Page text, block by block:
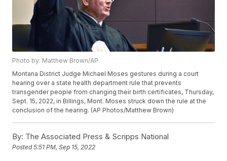
Photo by: Matthew Brown/AP
Montana District Judge Michael Moses gestures during a court
hearing over a state health department rule that prevents
transgender people from changing their birth certificates, Thursday,
Sept. 15, 2022, in Billings, Mont. Moses struck down the rule at the
conclusion of the hearing. (AP Photos/Matthew Brown)
By: The Associated Press & Scripps National
Posted5:51 PM, Sep 15, 2022